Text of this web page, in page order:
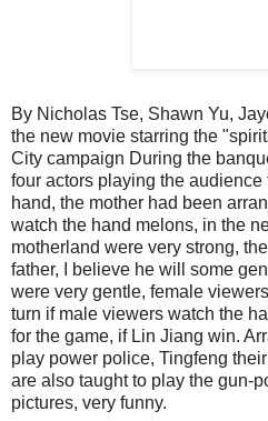
By Nicholas Tse, Shawn Yu,
the new movie starring the
City campaign During the
four actors playing the
hand, the mother had been
watch the hand melons, in the
motherland were very strong,
father, I believe he will some
were very gentle, female
turn if male viewers watch the
for the game, if Lin Jiang win.
play power police, Tingfeng
are also taught to play the gun-
pictures, very funny.